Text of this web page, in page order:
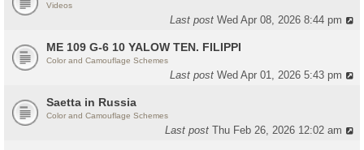
Videos
Last postWed Apr 08, 2026 8:44 pm
ME 109 G-6 10 YALOW TEN. FILIPPI
Color and Camouflage Schemes
Last postWed Apr 01, 2026 5:43 pm
Saetta in Russia
Color and Camouflage Schemes
Last postThu Feb 26, 2026 12:02 am